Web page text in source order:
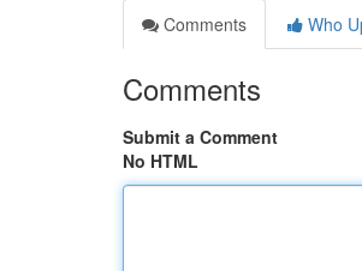
Comments
Who
Comments
Submit a Comment
No HTML